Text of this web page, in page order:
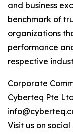
and business
benchmark of
organizations
performance
respective
Corporate
Cyberteq Pte Ltd
Visit us on social